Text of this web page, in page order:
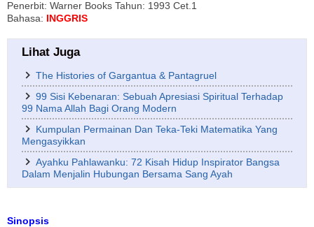
Penerbit: Warner Books Tahun: 1993 Cet.1
Bahasa: INGGRIS
Lihat Juga
The Histories of Gargantua & Pantagruel
99 Sisi Kebenaran: Sebuah Apresiasi Spiritual Terhadap
99 Nama Allah Bagi Orang Modern
Kumpulan Permainan Dan Teka-Teki Matematika Yang
Mengasyikkan
Ayahku Pahlawanku: 72 Kisah Hidup Inspirator Bangsa
Dalam Menjalin Hubungan Bersama Sang Ayah
Sinopsis